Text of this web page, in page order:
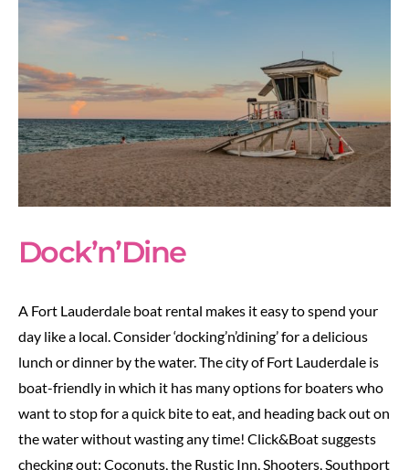
Dock’n’Dine
A Fort Lauderdale boat rental makes it easy to spend your
day like a local. Consider ‘docking’n’dining’ for a delicious
lunch or dinner by the water. The city of Fort Lauderdale is
boat-friendly in which it has many options for boaters who
want to stop for a quick bite to eat, and heading back out on
the water without wasting any time! Click&Boat suggests
checking out: Coconuts, the Rustic Inn, Shooters, Southport